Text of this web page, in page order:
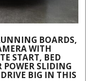
BOARDS,
WITH
START, BED
SLIDING
BIG IN THIS